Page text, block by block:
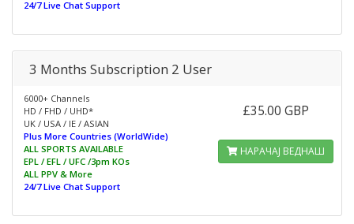
24/7 Live Chat Support
3 Months Subscription 2 User
6000+ Channels
HD / FHD / UHD*
UK / USA / IE / ASIAN
Plus More Countries (WorldWide)
ALL SPORTS AVAILABLE
EPL / EFL / UFC /3pm KOs
ALL PPV & More
24/7 Live Chat Support
£35.00 GBP
НАРАЧАЈ ВЕДНАШ